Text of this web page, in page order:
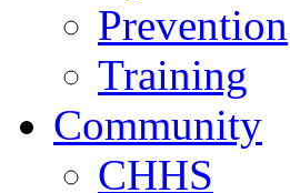
Prevention
Training
Community
CHHS